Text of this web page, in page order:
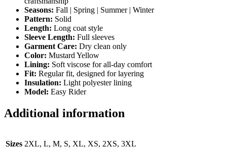
Seasons: Fall | Spring | Summer | Winter
Pattern: Solid
Length: Long coat style
Sleeve Length: Full sleeves
Garment Care: Dry clean only
Color: Mustard Yellow
Lining: Soft viscose for all-day comfort
Fit: Regular fit, designed for layering
Insulation: Light polyester lining
Model: Easy Rider
Additional information
Sizes 2XL, L, M, S, XL, XS, 2XS, 3XL